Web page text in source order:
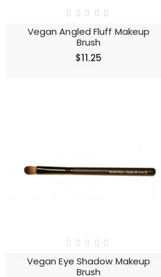
Vegan Angled Fluff Makeup
Brush
$11.25
Vegan Eye Shadow Makeup
Brush